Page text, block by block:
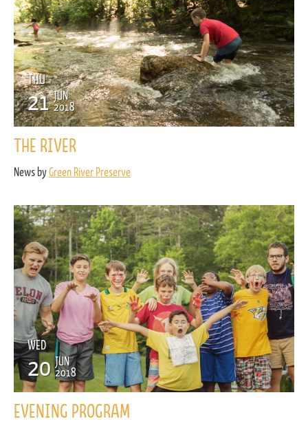
THU
21 JUN
2018
THE RIVER
News byGreen River Preserve
WED
20 JUN
2018
EVENING PROGRAM